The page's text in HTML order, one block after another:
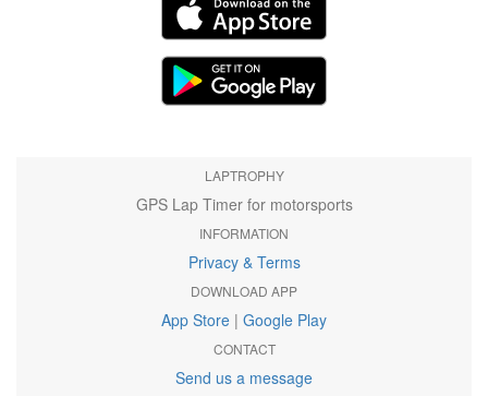
LAPTROPHY
GPS Lap Timer for motorsports
INFORMATION
Privacy & Terms
DOWNLOAD APP
App Store | Google Play
CONTACT
Send us a message